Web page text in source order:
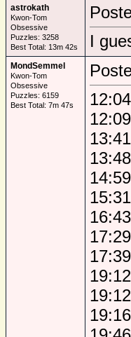
astrokath
Kwon-Tom
Obsessive
Puzzles: 3258
Best Total: 13m 42s
I
MondSemmel
Kwon-Tom
Obsessive
Puzzles: 6159
Best Total: 7m 47s